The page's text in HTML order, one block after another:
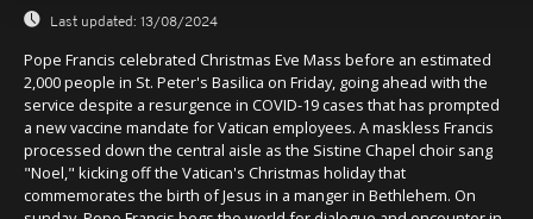
secondsLast updated: 13/08/2024
Pope Francis celebrated Christmas Eve Mass before an estimated
2,000 people in St. Peter's Basilica on Friday, going ahead with the
service despite a resurgence in COVID-19 cases that has prompted
a new vaccine mandate for Vatican employees. A maskless Francis
processed down the central aisle as the Sistine Chapel choir sang
"Noel," kicking off the Vatican's Christmas holiday that
commemorates the birth of Jesus in a manger in Bethlehem. On